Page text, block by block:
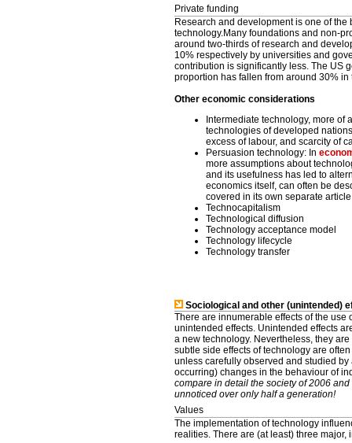
Private funding
Research and development is one of
technology.Many foundations and non-
around two-thirds of research and
10% respectively by universities and
contribution is significantly less. The US
proportion has fallen from around 30%
Other economic considerations
Intermediate technology, more
technologies of developed
excess of labour, and scarcity of
Persuasion technology: In
more assumptions about
and its usefulness has led to
economics itself, can often be
covered in its own separate
Technocapitalism
Technological diffusion
Technology acceptance model
Technology lifecycle
Technology transfer
Sociological and other (unintended)
There are innumerable effects of the use
unintended effects. Unintended effects
a new technology. Nevertheless, they
subtle side effects of technology are
unless carefully observed and studied
occurring) changes in the behaviour of
compare in detail the society of 2006
unnoticed over only half a generation!
Values
The implementation of technology
realities. There are (at least) three